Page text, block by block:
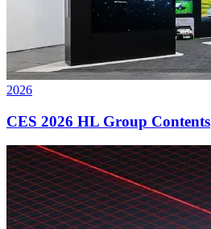
2026
CES 2026 HL Group Contents